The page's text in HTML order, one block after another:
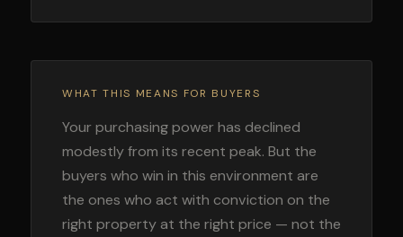
WHAT THIS MEANS FOR BUYERS
Your purchasing power has declined
modestly from its recent peak. But the
buyers who win in this environment are
the ones who act with conviction on the
right property at the right price — not the